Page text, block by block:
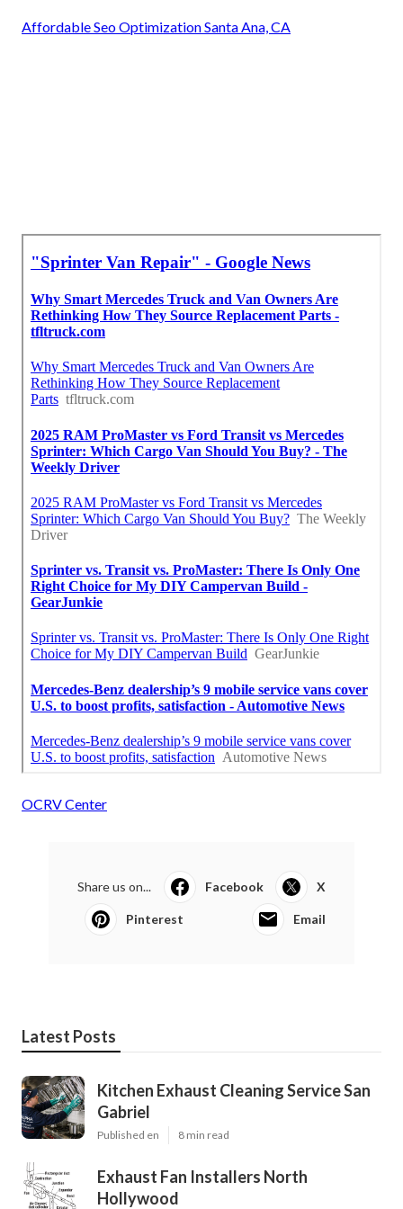
Affordable Seo Optimization Santa Ana, CA
OCRV Center
Share us on... Facebook X
Pinterest Email
Latest Posts
Kitchen Exhaust Cleaning Service San
Gabriel
Published en 8 min read
Exhaust Fan Installers North
Hollywood